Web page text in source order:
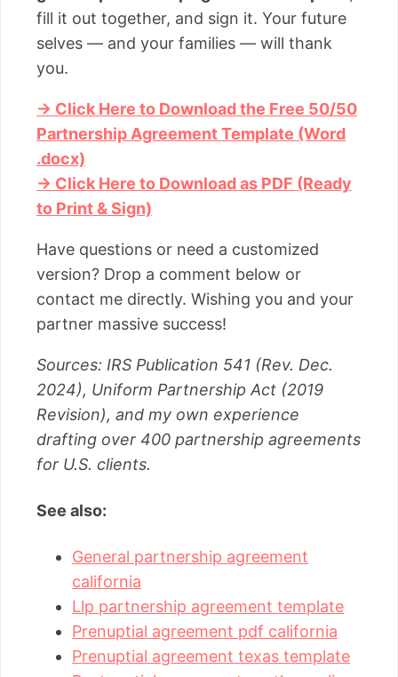
fill it out together, and sign it. Your future
selves — and your families — will thank
you.
→ Click Here to Download the Free 50/50
Partnership Agreement Template (Word
.docx)
→ Click Here to Download as PDF (Ready
to Print & Sign)
Have questions or need a customized
version? Drop a comment below or
contact me directly. Wishing you and your
partner massive success!
Sources: IRS Publication 541 (Rev. Dec.
2024), Uniform Partnership Act (2019
Revision), and my own experience
drafting over 400 partnership agreements
for U.S. clients.
See also:
General partnership agreement
california
Llp partnership agreement template
Prenuptial agreement pdf california
Prenuptial agreement texas template